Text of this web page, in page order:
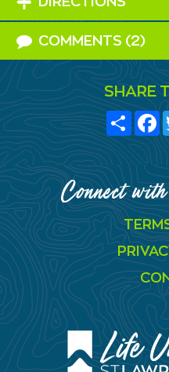
COMMENTS (2)
SHARE
Connect